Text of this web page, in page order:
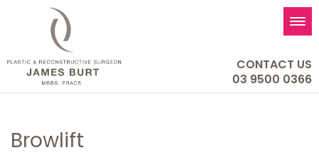
CONTACT US
03 9500 0366
Browlift